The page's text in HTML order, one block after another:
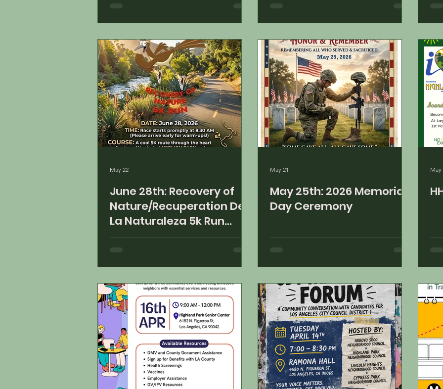
June 28th: Recovery of
Nature/Recuperation De
La Naturaleza 5k Run
Starting at 8:30 am
May 22
May 25th: 2026 Memorial
Day Ceremony
May 21 May